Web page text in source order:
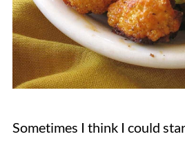
Sometimes I think I could